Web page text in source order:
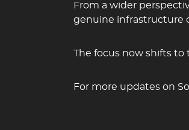
From a wider
genuine infrastructure
The focus now shifts
For more updates on